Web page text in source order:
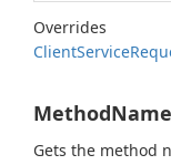
Overrides
ClientService
MethodName
Gets the method